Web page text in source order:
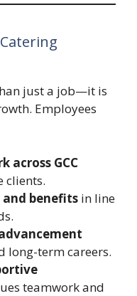
just a job—it is
Employees
across GCC
clients.
benefits in line
long-term careers.
teamwork and